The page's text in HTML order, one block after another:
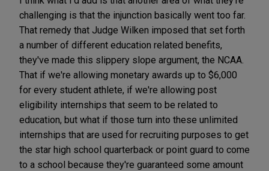
challenging is that the injunction basically went too far.
That remedy that Judge Wilken imposed that set forth
a number of different education related benefits,
they've made this slippery slope argument, the NCAA.
That if we're allowing monetary awards up to $6,000
for every student athlete, if we're allowing post
eligibility internships that seem to be related to
education, but what if those turn into these unlimited
internships that are used for recruiting purposes to get
the star high school quarterback or point guard to come
to a school because they're guaranteed some amount